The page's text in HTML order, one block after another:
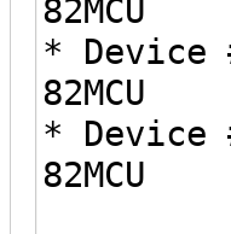
82MCU
* Device
82MCU
* Device
82MCU